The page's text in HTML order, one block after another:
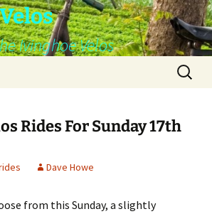
Ivinghoe Velos
Search
for:
Rides For Sunday 17th
Dave Howe
from this Sunday, a slightly